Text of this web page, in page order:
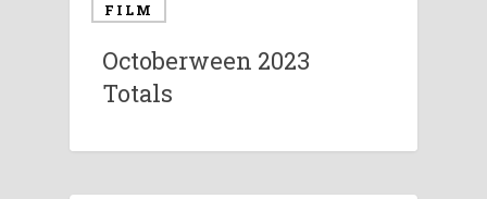
FILM
Octoberween 2023
Totals